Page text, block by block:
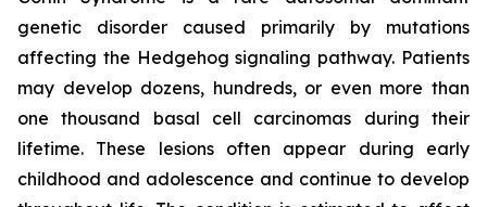
genetic disorder caused primarily by mutations
affecting the Hedgehog signaling pathway. Patients
may develop dozens, hundreds, or even more than
one thousand basal cell carcinomas during their
lifetime. These lesions often appear during early
childhood and adolescence and continue to develop